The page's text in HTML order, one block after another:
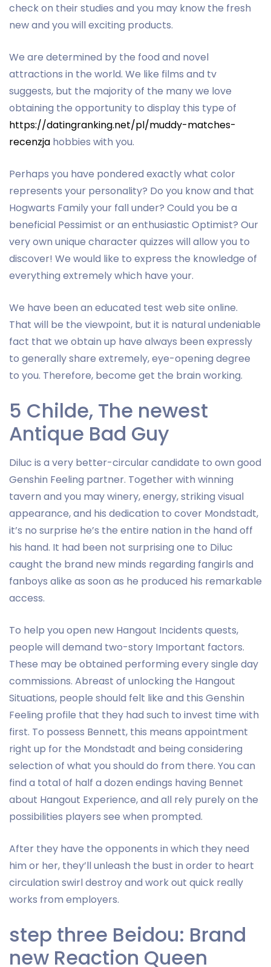
check on their studies and you may know the fresh
new and you will exciting products.
We are determined by the food and novel
attractions in the world. We like films and tv
suggests, but the majority of the many we love
obtaining the opportunity to display this type of
https://datingranking.net/pl/muddy-matches-
recenzja hobbies with you.
Perhaps you have pondered exactly what color
represents your personality? Do you know and that
Hogwarts Family your fall under? Could you be a
beneficial Pessimist or an enthusiastic Optimist? Our
very own unique character quizzes will allow you to
discover! We would like to express the knowledge of
everything extremely which have your.
We have been an educated test web site online.
That will be the viewpoint, but it is natural undeniable
fact that we obtain up have always been expressly
to generally share extremely, eye-opening degree
to you. Therefore, become get the brain working.
5 Childe, The newest
Antique Bad Guy
Diluc is a very better-circular candidate to own good
Genshin Feeling partner. Together with winning
tavern and you may winery, energy, striking visual
appearance, and his dedication to cover Mondstadt,
it’s no surprise he’s the entire nation in the hand off
his hand. It had been not surprising one to Diluc
caught the brand new minds regarding fangirls and
fanboys alike as soon as he produced his remarkable
access.
To help you open new Hangout Incidents quests,
people will demand two-story Important factors.
These may be obtained performing every single day
commissions. Abreast of unlocking the Hangout
Situations, people should felt like and this Genshin
Feeling profile that they had such to invest time with
first. To possess Bennett, this means appointment
right up for the Mondstadt and being considering
selection of what you should do from there. You can
find a total of half a dozen endings having Bennet
about Hangout Experience, and all rely purely on the
possibilities players see when prompted.
After they have the opponents in which they need
him or her, they’ll unleash the bust in order to heart
circulation swirl destroy and work out quick really
works from employers.
step three Beidou: Brand
new Reaction Queen